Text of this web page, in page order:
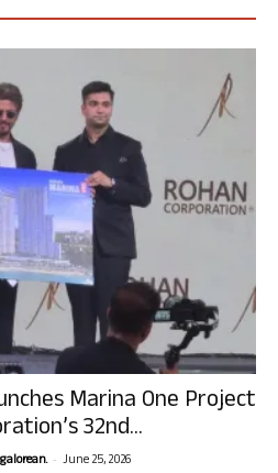
Marina One Project
32nd...
- June 25, 2026